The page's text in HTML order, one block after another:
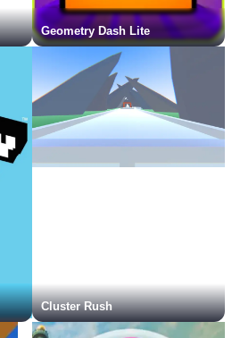
Geometry Dash Lite
Cluster Rush